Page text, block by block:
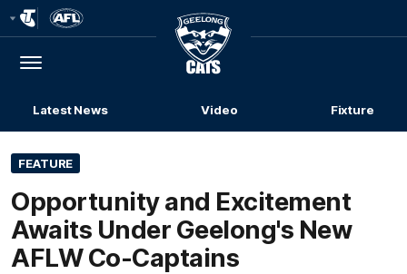
Menu
Club
Logo
Latest News Video Fixture
FEATURE
Opportunity and Excitement
Awaits Under Geelong's New
AFLW Co-Captains